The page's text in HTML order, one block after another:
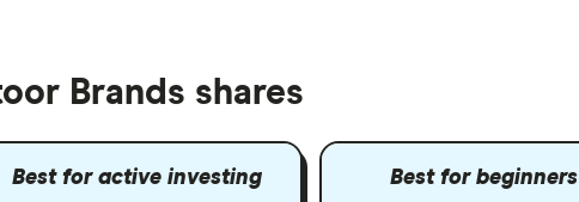
Brands shares
Best for active investing Best for beginners